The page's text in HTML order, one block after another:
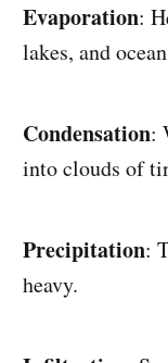
Evaporation:
lakes, and
Condensation:
into clouds of
Precipitation:
heavy.